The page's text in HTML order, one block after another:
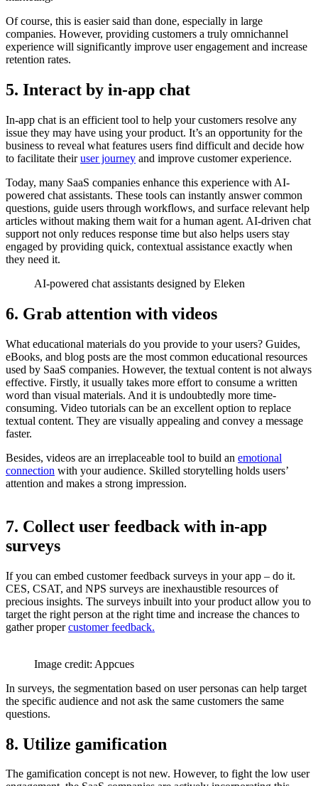
Of course, this is easier said than done, especially in large
companies. However, providing customers a truly omnichannel
experience will significantly improve user engagement and increase
retention rates.
5. Interact by in-app chat
In-app chat is an efficient tool to help your customers resolve any
issue they may have using your product. It’s an opportunity for the
business to reveal what features users find difficult and decide how
to facilitate theiruser journey and improve customer experience.
Today, many SaaS companies enhance this experience with AI-
powered chat assistants. These tools can instantly answer common
questions, guide users through workflows, and surface relevant help
articles without making them wait for a human agent. AI-driven chat
support not only reduces response time but also helps users stay
engaged by providing quick, contextual assistance exactly when
they need it.
AI-powered chat assistants designed by Eleken
6. Grab attention with videos
What educational materials do you provide to your users? Guides,
eBooks, and blog posts are the most common educational resources
used by SaaS companies. However, the textual content is not always
effective. Firstly, it usually takes more effort to consume a written
word than visual materials. And it is undoubtedly more time-
consuming. Video tutorials can be an excellent option to replace
textual content. They are visually appealing and convey a message
faster.
Besides, videos are an irreplaceable tool to build an emotional
connection with your audience. Skilled storytelling holds users’
attention and makes a strong impression.
7. Collect user feedback with in-app
surveys
If you can embed customer feedback surveys in your app – do it.
CES, CSAT, and NPS surveys are inexhaustible resources of
precious insights. The surveys inbuilt into your product allow you to
target the right person at the right time and increase the chances to
gather propercustomer feedback.
Image credit: Appcues
In surveys, the segmentation based on user personas can help target
the specific audience and not ask the same customers the same
questions.
8. Utilize gamification
The gamification concept is not new. However, to fight the low user